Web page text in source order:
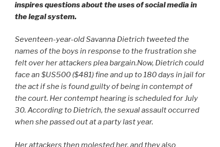
inspires questions about the uses of social media in
the legal system.
Seventeen-year-old Savanna Dietrich tweeted the
names of the boys in response to the frustration she
felt over her attackers plea bargain.Now, Dietrich could
face an $US500 ($481) fine and up to 180 days in jail for
the act if she is found guilty of being in contempt of
the court. Her contempt hearing is scheduled for July
30. According to Dietrich, the sexual assault occurred
when she passed out at a party last year.
Her attackers then molested her, and they also